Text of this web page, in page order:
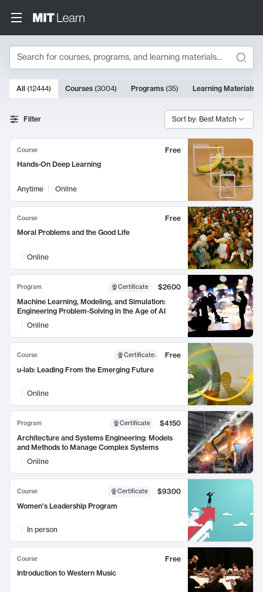
Search
Search Results
10000 results
All (12444) Courses (3004) Programs (35) Learning Materials
Filter Sort by: Best Match
Course
Free
Hands-On Deep Learning
Anytime Online
Course
Free
Moral Problems and the Good Life
Online
Program Certificate
$2600
Machine Learning, Modeling, and Simulation:
Engineering Problem-Solving in the Age of AI
Online
Course Certificate:
Free
u-lab: Leading From the Emerging Future
Online
Program Certificate
$4150
Architecture and Systems Engineering: Models
and Methods to Manage Complex Systems
Online
Course Certificate
$9300
Women's Leadership Program
In person
Course
Free
Introduction to Western Music